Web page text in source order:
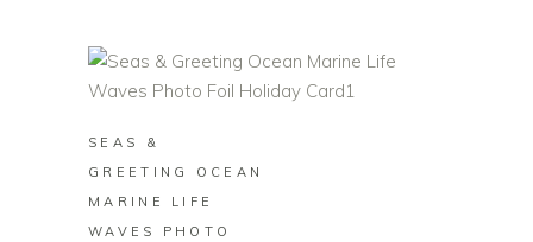
SEAS &
GREETING OCEAN
MARINE LIFE
WAVES PHOTO